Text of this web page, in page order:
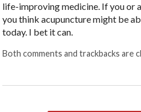
life-improving medicine. If you or
you think acupuncture might be
today. I bet it can.
Both comments and trackbacks are